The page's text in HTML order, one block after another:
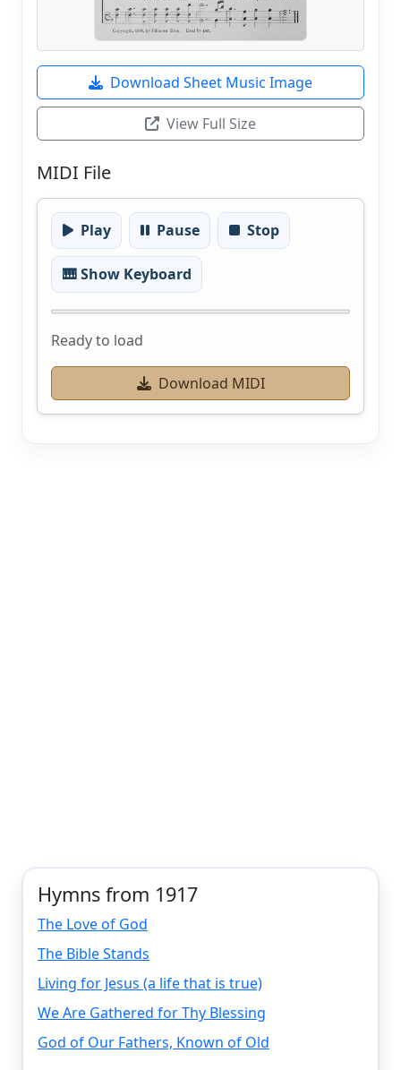
Download Sheet Music Image
View Full Size
MIDI File
Play Pause Stop
🎹 Show Keyboard
Ready to load
Download MIDI
Hymns from 1917
The Love of God
The Bible Stands
Living for Jesus (a life that is true)
We Are Gathered for Thy Blessing
God of Our Fathers, Known of Old